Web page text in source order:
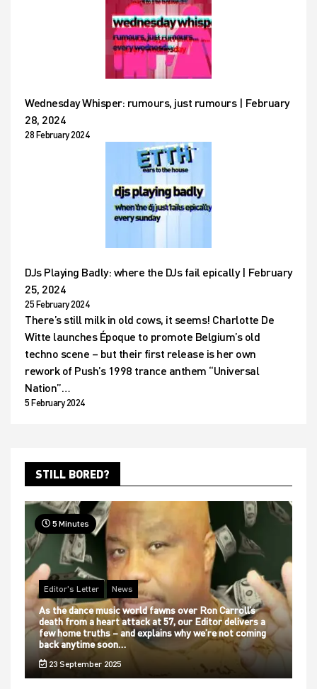
Wednesday Whisper: rumours, just rumours | February
28, 2024
28 February 2024
DJs Playing Badly: where the DJs fail epically | February
25, 2024
25 February 2024
There’s still milk in old cows, it seems! Charlotte De
Witte launches Époque to promote Belgium’s old
techno scene – but their first release is her own
rework of Push’s 1998 trance anthem “Universal
Nation”…
5 February 2024
STILL BORED?
5 Minutes
Editor's Letter News
As the dance music world fawns over Ron Carroll’s
death from a heart attack at 57, our Editor delivers a
few home truths – and explains why we’re not coming
back anytime soon…
23 September 2025